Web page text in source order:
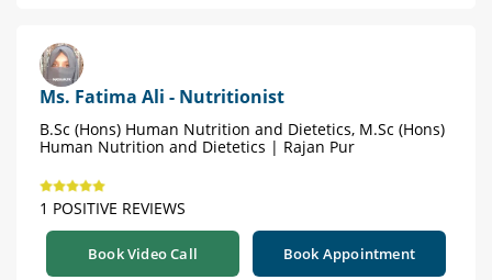
Ms. Fatima Ali - Nutritionist
B.Sc (Hons) Human Nutrition and Dietetics, M.Sc (Hons)
Human Nutrition and Dietetics | Rajan Pur
1 POSITIVE REVIEWS
Book Video Call Book Appointment